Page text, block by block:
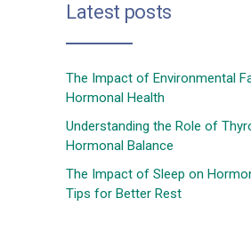
Latest posts
The Impact of Environmental
Hormonal Health
Understanding the Role of
Hormonal Balance
The Impact of Sleep on
Tips for Better Rest